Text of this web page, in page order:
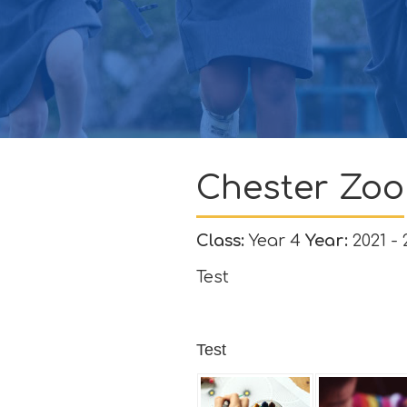
GOVERNORS
CONTACT
ATTENDANCE
Chester Zoo
Class: Year 4 Year: 2021 -
Test
Test